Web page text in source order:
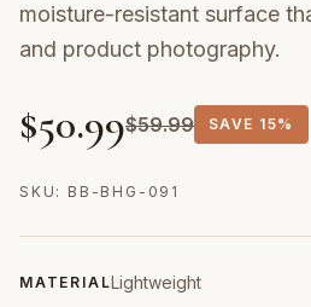
moisture-resistant surface
and product photography.
$50.99$59.99 SAVE 15%
SKU: BB-BHG-091
MATERIALLightweight